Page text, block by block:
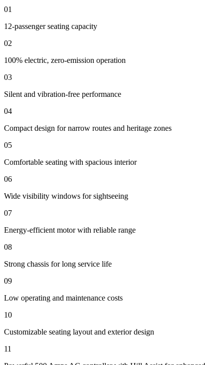
01
12-passenger seating capacity
02
100% electric, zero-emission operation
03
Silent and vibration-free performance
04
Compact design for narrow routes and heritage zones
05
Comfortable seating with spacious interior
06
Wide visibility windows for sightseeing
07
Energy-efficient motor with reliable range
08
Strong chassis for long service life
09
Low operating and maintenance costs
10
Customizable seating layout and exterior design
11